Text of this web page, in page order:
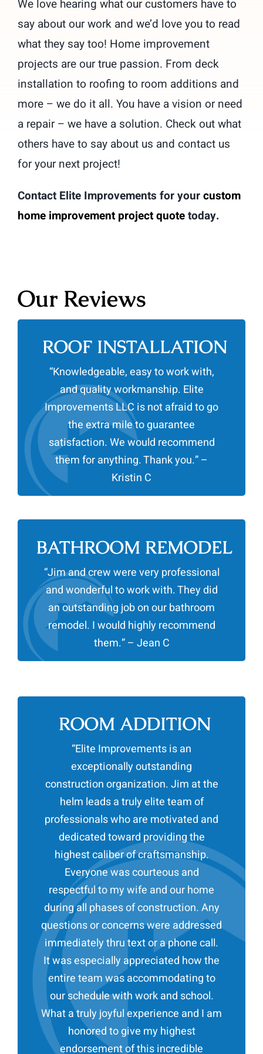
Contact
262-716-6663
We love hearing what our customers have to
say about our work and we’d love you to read
what they say too! Home improvement
projects are our true passion. From deck
installation to roofing to room additions and
more – we do it all. You have a vision or need
a repair – we have a solution. Check out what
others have to say about us and contact us
for your next project!
Contact Elite Improvements for yourcustom
home improvement project quotetoday.
Our Reviews
ROOF INSTALLATION
“Knowledgeable, easy to work with,
and quality workmanship. Elite
Improvements LLC is not afraid to go
the extra mile to guarantee
satisfaction. We would recommend
them for anything. Thank you.” –
Kristin C
BATHROOM REMODEL
“Jim and crew were very professional
and wonderful to work with. They did
an outstanding job on our bathroom
remodel. I would highly recommend
them.” – Jean C
ROOM ADDITION
“Elite Improvements is an
exceptionally outstanding
construction organization. Jim at the
helm leads a truly elite team of
professionals who are motivated and
dedicated toward providing the
highest caliber of craftsmanship.
Everyone was courteous and
respectful to my wife and our home
during all phases of construction. Any
questions or concerns were addressed
immediately thru text or a phone call.
It was especially appreciated how the
entire team was accommodating to
our schedule with work and school.
What a truly joyful experience and I am
honored to give my highest
endorsement of this incredible